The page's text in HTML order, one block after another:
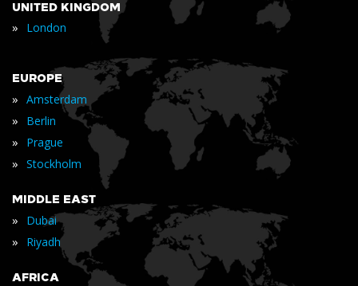
UNITED KINGDOM
» London
EUROPE
» Amsterdam
» Berlin
» Prague
» Stockholm
MIDDLE EAST
» Dubai
» Riyadh
AFRICA